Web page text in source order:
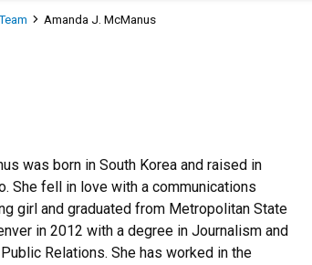
Amanda J. McManus
was born in South Korea and raised in
She fell in love with a communications
girl and graduated from Metropolitan State
in 2012 with a degree in Journalism and
Relations. She has worked in the